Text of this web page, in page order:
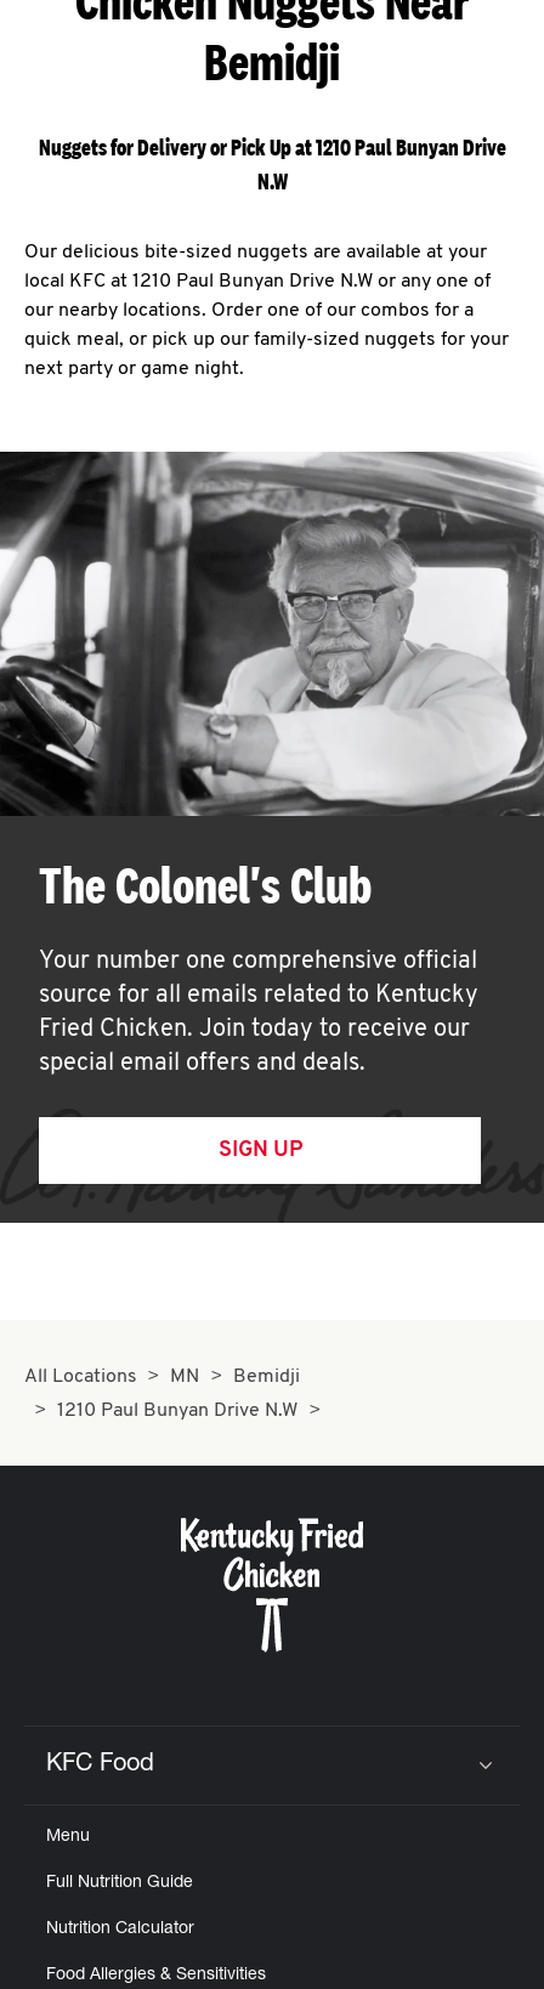
Bemidji
Nuggets for Delivery or Pick Up at 1210 Paul Bunyan Drive
N.W
Our delicious bite-sized nuggets are available at your
local KFC at 1210 Paul Bunyan Drive N.W or any one of
our nearby locations. Order one of our combos for a
quick meal, or pick up our family-sized nuggets for your
next party or game night.
The Colonel's Club
Your number one comprehensive official
source for all emails related to Kentucky
Fried Chicken. Join today to receive our
special email offers and deals.
SIGN UP
All Locations MN
Bemidji
1210 Paul Bunyan Drive N.W
KFC Food
Menu
Full Nutrition Guide
Nutrition Calculator
Food Allergies & Sensitivities